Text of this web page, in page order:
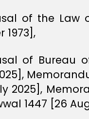
of the Law
1973],
of Bureau
2025],
1447 [26